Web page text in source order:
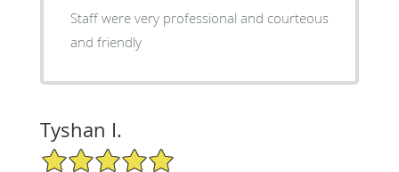
Staff were very professional and courteous
and friendly
Tyshan I.
5/5 Star Rating